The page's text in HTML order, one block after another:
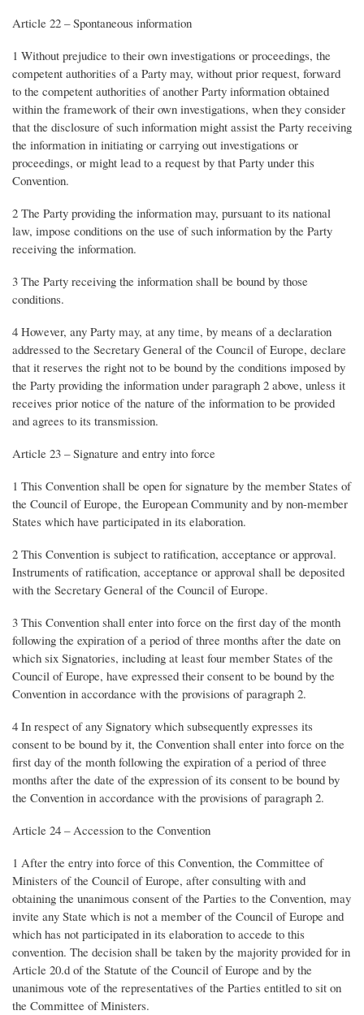
Article 22 – Spontaneous information
1 Without prejudice to their own investigations or proceedings, the
competent authorities of a Party may, without prior request, forward
to the competent authorities of another Party information obtained
within the framework of their own investigations, when they consider
that the disclosure of such information might assist the Party receiving
the information in initiating or carrying out investigations or
proceedings, or might lead to a request by that Party under this
Convention.
2 The Party providing the information may, pursuant to its national
law, impose conditions on the use of such information by the Party
receiving the information.
3 The Party receiving the information shall be bound by those
conditions.
4 However, any Party may, at any time, by means of a declaration
addressed to the Secretary General of the Council of Europe, declare
that it reserves the right not to be bound by the conditions imposed by
the Party providing the information under paragraph 2 above, unless it
receives prior notice of the nature of the information to be provided
and agrees to its transmission.
Article 23 – Signature and entry into force
1 This Convention shall be open for signature by the member States of
the Council of Europe, the European Community and by non-member
States which have participated in its elaboration.
2 This Convention is subject to ratification, acceptance or approval.
Instruments of ratification, acceptance or approval shall be deposited
with the Secretary General of the Council of Europe.
3 This Convention shall enter into force on the first day of the month
following the expiration of a period of three months after the date on
which six Signatories, including at least four member States of the
Council of Europe, have expressed their consent to be bound by the
Convention in accordance with the provisions of paragraph 2.
4 In respect of any Signatory which subsequently expresses its
consent to be bound by it, the Convention shall enter into force on the
first day of the month following the expiration of a period of three
months after the date of the expression of its consent to be bound by
the Convention in accordance with the provisions of paragraph 2.
Article 24 – Accession to the Convention
1 After the entry into force of this Convention, the Committee of
Ministers of the Council of Europe, after consulting with and
obtaining the unanimous consent of the Parties to the Convention, may
invite any State which is not a member of the Council of Europe and
which has not participated in its elaboration to accede to this
convention. The decision shall be taken by the majority provided for in
Article 20.d of the Statute of the Council of Europe and by the
unanimous vote of the representatives of the Parties entitled to sit on
the Committee of Ministers.